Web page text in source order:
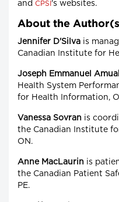
and CPSI 's websites.
About the
Jennifer D'Silva is
Canadian Institute for
Joseph Emmanuel
Health System
for Health Information,
Vanessa Sovran is
the Canadian Institute
ON.
Anne MacLaurin is
the Canadian Patient
PE.